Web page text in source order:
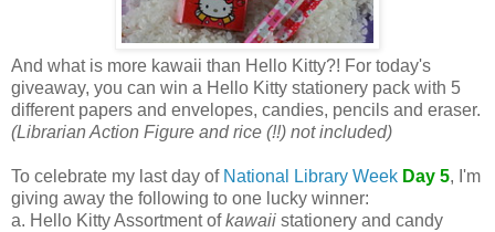
And what is more kawaii than Hello Kitty?! For today's
giveaway, you can win a Hello Kitty stationery pack with 5
different papers and envelopes, candies, pencils and eraser.
(Librarian Action Figure and rice (!!) not included)
To celebrate my last day of National Library Week Day 5, I'm
giving away the following to one lucky winner:
a. Hello Kitty Assortment ofkawaii stationery and candy